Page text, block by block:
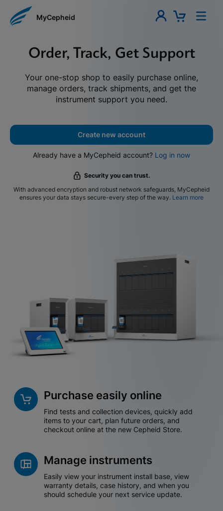
MyCepheid
Order, Track, Get Support
Your one-stop shop to easily purchase online,
manage orders, track shipments, and get the
instrument support you need.
Create new account
Already have a MyCepheid account? Log in now
Security you can trust.
With advanced encryption and robust network safeguards, MyCepheid
ensures your data stays secure-every step of the way. Learn more
Purchase easily online
Find tests and collection devices, quickly add
items to your cart, plan future orders, and
checkout online at the new Cepheid Store.
Manage instruments
Easily view your instrument install base, view
warranty details, case history, and when you
should schedule your next service update.